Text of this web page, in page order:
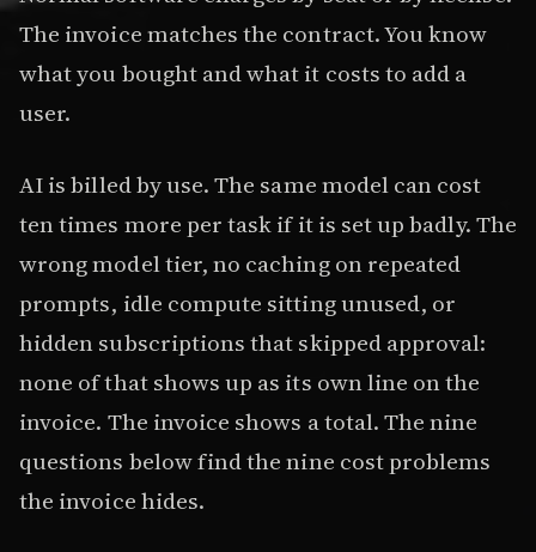
The invoice matches the contract. You know
what you bought and what it costs to add a
user.
AI is billed by use. The same model can cost
ten times more per task if it is set up badly. The
wrong model tier, no caching on repeated
prompts, idle compute sitting unused, or
hidden subscriptions that skipped approval:
none of that shows up as its own line on the
invoice. The invoice shows a total. The nine
questions below find the nine cost problems
the invoice hides.